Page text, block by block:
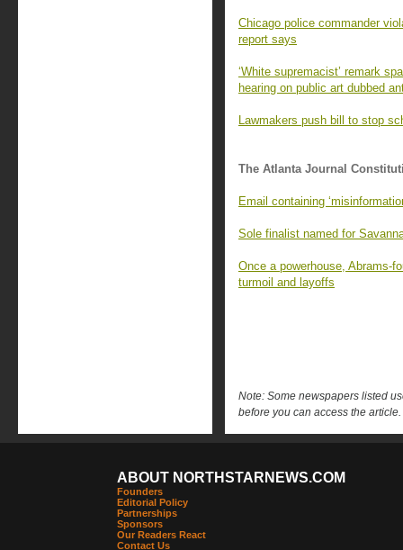
Chicago police commander
report says
‘White supremacist’ remark
hearing on public art dubbed
Lawmakers push bill to stop
The Atlanta Journal
Email containing
Sole finalist named for
Once a powerhouse, Abrams-
turmoil and layoffs
Note: Some newspapers listed
before you can access the article.
ABOUT NORTHSTARNEWS.COM
Founders
Editorial Policy
Partnerships
Sponsors
Our Readers React
Contact Us